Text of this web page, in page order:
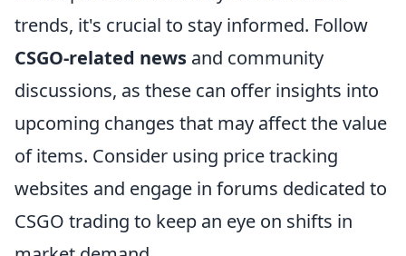
trends, it's crucial to stay informed. Follow
CSGO-related news and community
discussions, as these can offer insights into
upcoming changes that may affect the value
of items. Consider using price tracking
websites and engage in forums dedicated to
CSGO trading to keep an eye on shifts in